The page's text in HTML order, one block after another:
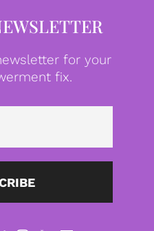
for your
fix.